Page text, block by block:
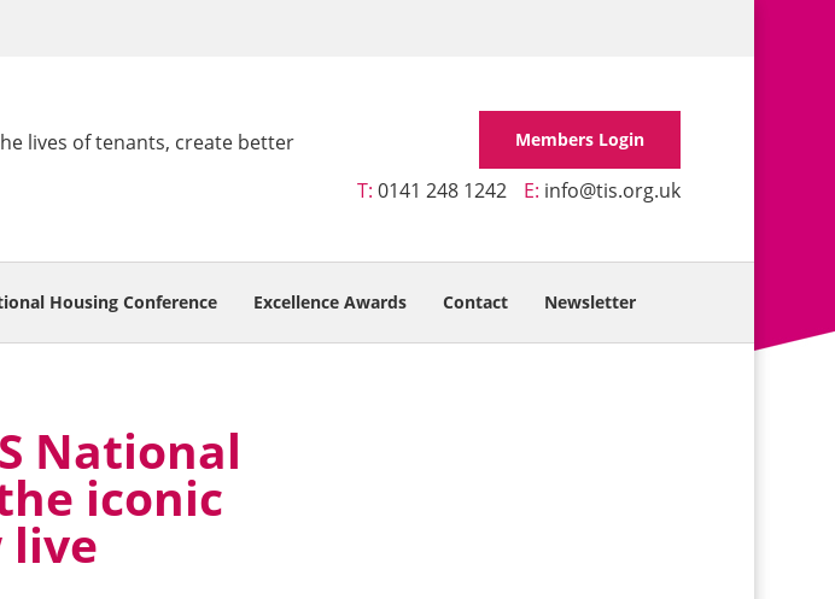
lives of tenants, create better
Members Login
T:0141 248 1242 E: info@tis.org.uk
Housing Conference Excellence Awards Contact Newsletter
National
iconic
live